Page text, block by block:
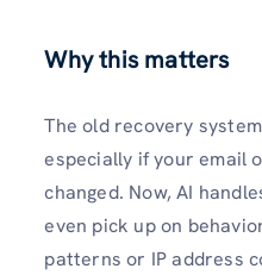
Why this matters
The old recovery
especially if your email
changed. Now, AI
even pick up on
patterns or IP address